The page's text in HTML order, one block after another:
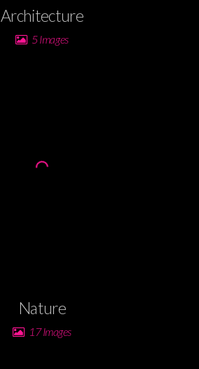
Architecture
5 Images
Nature
17 Images